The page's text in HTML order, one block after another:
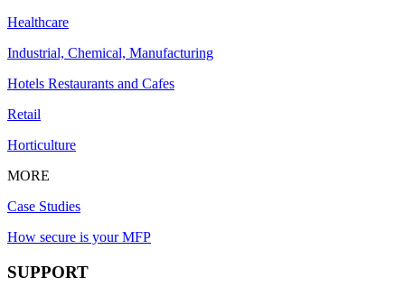
Healthcare
Industrial, Chemical, Manufacturing
Hotels Restaurants and Cafes
Retail
Horticulture
MORE
Case Studies
How secure is your MFP
SUPPORT